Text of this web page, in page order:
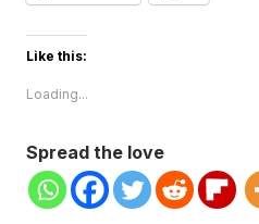
Like this:
Loading...
Spread the love